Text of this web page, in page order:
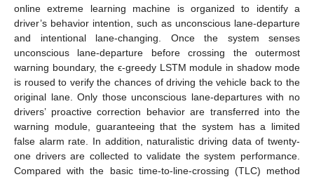
online extreme learning machine is organized to identify a
driver’s behavior intention, such as unconscious lane-departure
and intentional lane-changing. Once the system senses
unconscious lane-departure before crossing the outermost
warning boundary, the ϵ-greedy LSTM module in shadow mode
is roused to verify the chances of driving the vehicle back to the
original lane. Only those unconscious lane-departures with no
drivers’ proactive correction behavior are transferred into the
warning module, guaranteeing that the system has a limited
false alarm rate. In addition, naturalistic driving data of twenty-
one drivers are collected to validate the system performance.
Compared with the basic time-to-line-crossing (TLC) method